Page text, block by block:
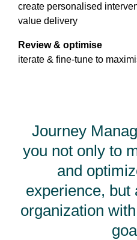
create personalised
value delivery
Review & optimise
iterate & fine-tune to
Journey
you not only to
and
experience, but
organization